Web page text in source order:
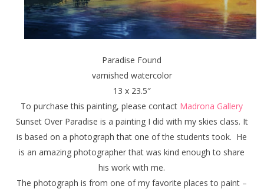
Paradise Found
varnished watercolor
13 x 23.5″
To purchase this painting, please contact Madrona Gallery
Sunset Over Paradise is a painting I did with my skies class. It
is based on a photograph that one of the students took. He
is an amazing photographer that was kind enough to share
his work with me.
The photograph is from one of my favorite places to paint –